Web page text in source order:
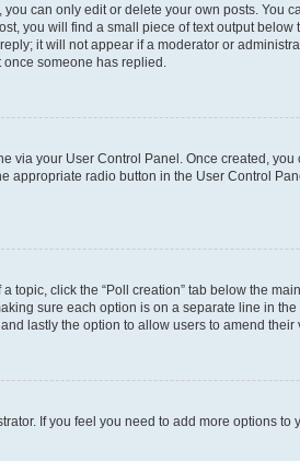
can only edit or delete your own posts.
you will find a small piece of text output
it will not appear if a moderator or
someone has replied.
via your User Control Panel. Once created, you
appropriate radio button in the User Control
topic, click the “Poll creation” tab below the
sure each option is on a separate line in
lastly the option to allow users to amend their
If you feel you need to add more options